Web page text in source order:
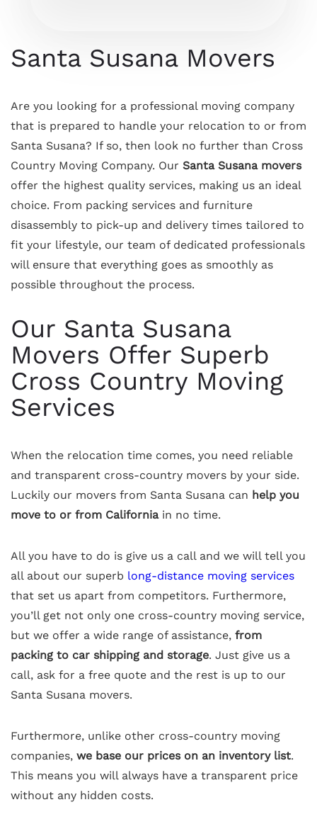
Santa Susana Movers
Are you looking for a professional moving company
that is prepared to handle your relocation to or from
Santa Susana? If so, then look no further than Cross
Country Moving Company. Our Santa Susana movers
offer the highest quality services, making us an ideal
choice. From packing services and furniture
disassembly to pick-up and delivery times tailored to
fit your lifestyle, our team of dedicated professionals
will ensure that everything goes as smoothly as
possible throughout the process.
Our Santa Susana
Movers Offer Superb
Cross Country Moving
Services
When the relocation time comes, you need reliable
and transparent cross-country movers by your side.
Luckily our movers from Santa Susana can help you
move to or from Californiain no time.
All you have to do is give us a call and we will tell you
all about our superb long-distance moving services
that set us apart from competitors. Furthermore,
you’ll get not only one cross-country moving service,
but we offer a wide range of assistance, from
packing to car shipping and storage. Just give us a
call, ask for a free quote and the rest is up to our
Santa Susana movers.
Furthermore, unlike other cross-country moving
companies, we base our prices on an inventory list.
This means you will always have a transparent price
without any hidden costs.